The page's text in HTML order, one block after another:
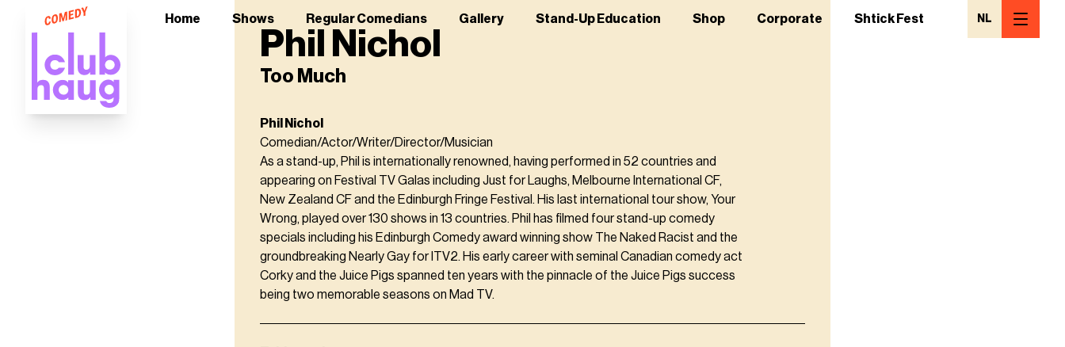
Home Shows Regular Comedians Gallery Stand-Up Education Shop Corporate Shtick Fest NL
Phil Nichol
Too Much
Phil Nichol
Comedian/Actor/Writer/Director/Musician
As a stand-up, Phil is internationally renowned, having performed in 52 countries and
appearing on Festival TV Galas including Just for Laughs, Melbourne International CF,
New Zealand CF and the Edinburgh Fringe Festival. His last international tour show, Your
Wrong, played over 130 shows in 13 countries. Phil has filmed four stand-up comedy
specials including his Edinburgh Comedy award winning show The Naked Racist and the
groundbreaking Nearly Gay for ITV2. His early career with seminal Canadian comedy act
Corky and the Juice Pigs spanned ten years with the pinnacle of the Juice Pigs success
being two memorable seasons on Mad TV.